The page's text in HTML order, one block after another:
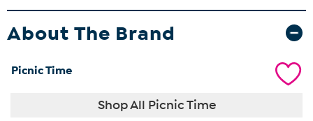
About The Brand
Picnic Time
Shop All Picnic Time